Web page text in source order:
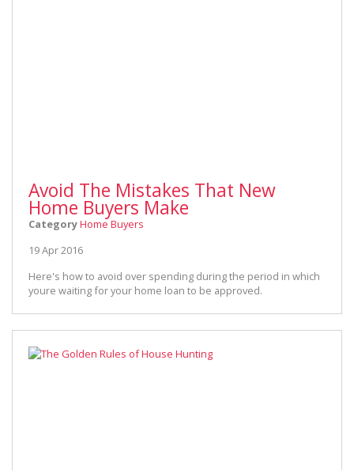
Avoid The Mistakes That New
Home Buyers Make
CategoryHome Buyers
19 Apr 2016
Here's how to avoid over spending during the period in which
youre waiting for your home loan to be approved.